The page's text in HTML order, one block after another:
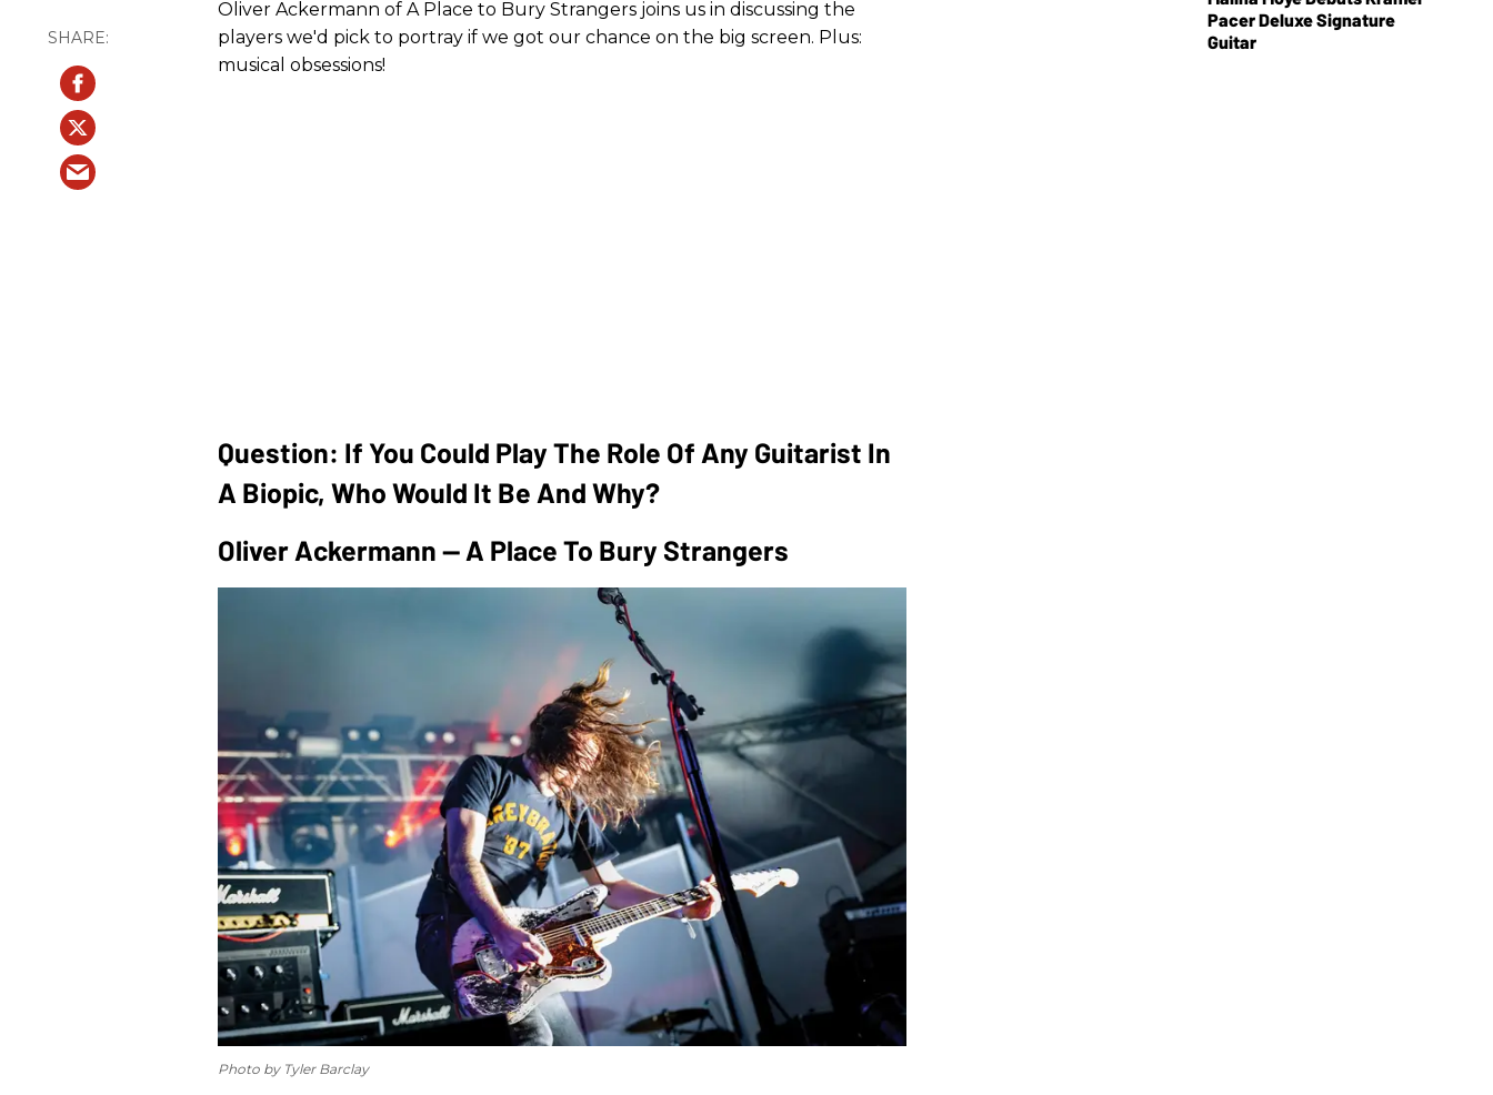
Oliver Ackermann of A Place to Bury Strangers joins us in discussing the
players we'd pick to portray if we got our chance on the big screen. Plus:
musical obsessions!
Question: If You Could Play The Role Of Any Guitarist In
A Biopic, Who Would It Be And Why?
Oliver Ackermann — A Place To Bury Strangers
Photo by Tyler Barclay
Pacer Deluxe Signature
Guitar